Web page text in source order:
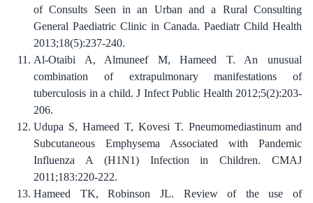
of Consults Seen in an Urban and a Rural Consulting
General Paediatric Clinic in Canada. Paediatr Child Health
2013;18(5):237-240.
Al-Otaibi A, Almuneef M, Hameed T. An unusual
combination of extrapulmonary manifestations of
tuberculosis in a child. J Infect Public Health 2012;5(2):203-
206.
Udupa S, Hameed T, Kovesi T. Pneumomediastinum and
Subcutaneous Emphysema Associated with Pandemic
Influenza A (H1N1) Infection in Children. CMAJ
2011;183:220-222.
Hameed TK, Robinson JL. Review of the use of